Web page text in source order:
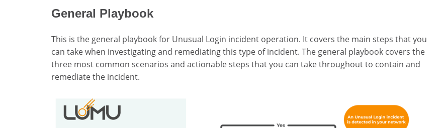
General Playbook
This is the general playbook for Unusual Login incident operation. It covers the main steps that you
can take when investigating and remediating this type of incident. The general playbook covers the
three most common scenarios and actionable steps that you can take throughout to contain and
remediate the incident.